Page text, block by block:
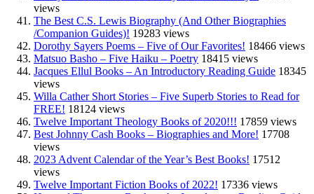
views
The Best C.S. Lewis Biography (And Other Biographies
/Companion Guides)! 19283 views
Dorothy Sayers Poems – Five of Our Favorites! 18466 views
Matsuo Basho – Five Haiku – Poetry 18415 views
Jacques Ellul Books – An Introductory Reading Guide 18345
views
Willa Cather Short Stories – Five Superb Stories to Read for
FREE! 18124 views
Twelve Important Theology Books of 2020!!! 17859 views
Best Johnny Cash Books – Biographies and More! 17708
views
2023 Advent Calendar of the Year’s Best Books! 17512
views
Twelve Important Fiction Books of 2022! 17336 views